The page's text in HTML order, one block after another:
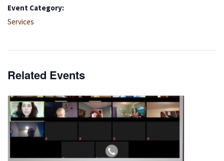
Event Category:
Services
Related Events